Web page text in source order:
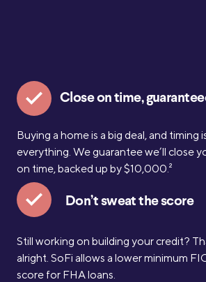
Close on time,
Buying a home is a big deal, and timing
everything. We guarantee we’ll close
on time, backed up by $10,000. 2
Don’t sweat the score
Still working on building your credit?
alright. SoFi allows a lower minimum
score for FHA loans.